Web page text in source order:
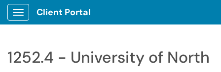
Show Applications Menu
Client Portal
1252.4 - University of North